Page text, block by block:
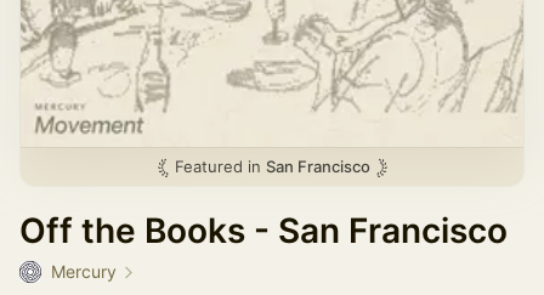
Featured in San Francisco
Off the Books - San Francisco
Mercury